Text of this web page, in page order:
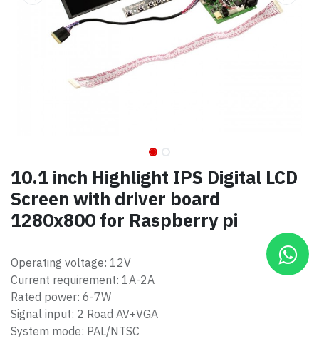
10.1 inch Highlight IPS Digital LCD
Screen with driver board
1280x800 for Raspberry pi
Operating voltage: 12V
Current requirement: 1A-2A
Rated power: 6-7W
Signal input: 2 Road AV+VGA
System mode: PAL/NTSC